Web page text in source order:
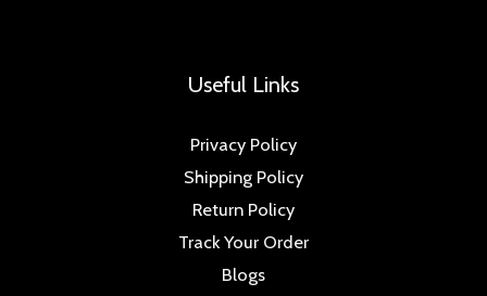
Useful Links
Privacy Policy
Shipping Policy
Return Policy
Track Your Order
Blogs